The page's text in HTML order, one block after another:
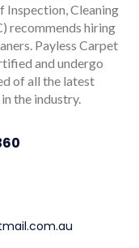
Cleaning
recommends hiring
Payless Carpet
and undergo
of all the latest
the industry.